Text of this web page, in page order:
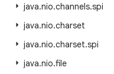
java.nio.channels.spi
java.nio.charset
java.nio.charset.spi
java.nio.file